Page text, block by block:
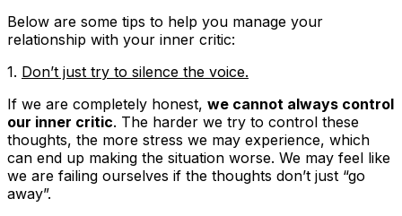
Below are some tips to help you manage your
relationship with your inner critic:
1. Don’t just try to silence the voice.
If we are completely honest, we cannot always control
our inner critic. The harder we try to control these
thoughts, the more stress we may experience, which
can end up making the situation worse. We may feel like
we are failing ourselves if the thoughts don’t just “go
away”.